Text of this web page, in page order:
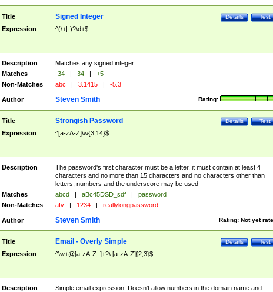
Title Test
Details
Signed Integer
Expression ^(\+|-)?\d+$
Description
Matches any signed integer.
Matches
-34 | 34 |
+5
Non-Matches
abc | 3.1415 | -5.3
Author Rating:
Steven Smith
Title Test
Details
Strongish Password
Expression ^[a-zA-Z]\w{3,14}$
Description
The password's first character must be a letter, it must contain at least 4
characters and no more than 15 characters and no characters other than
letters, numbers and the underscore may be used
Matches
abcd | aBc45DSD_sdf |
password
Non-Matches
afv | 1234 | reallylongpassword
Author Rating: Not yet
Steven Smith
Title Test
Details
Email - Overly Simple
Expression ^\w+@[a-zA-Z_]+?\.[a-zA-Z]{2,3}$
Description
Simple email expression. Doesn't allow numbers in the domain name and